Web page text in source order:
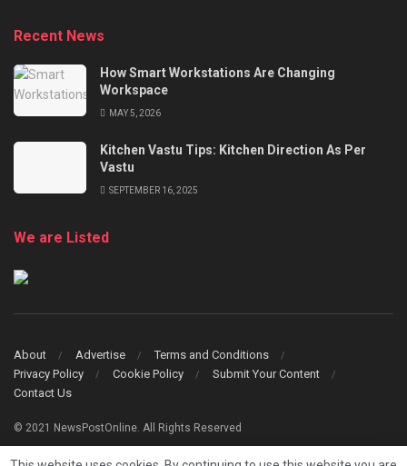
Recent News
How Smart Workstations Are Changing
Workspace
MAY 5, 2026
Kitchen Vastu Tips: Kitchen Direction As Per
Vastu
SEPTEMBER 16, 2025
We are Listed
About Advertise
Terms and Conditions
Privacy Policy
Cookie Policy
Submit Your Content
Contact Us
© 2021 NewsPostOnline. All Rights Reserved